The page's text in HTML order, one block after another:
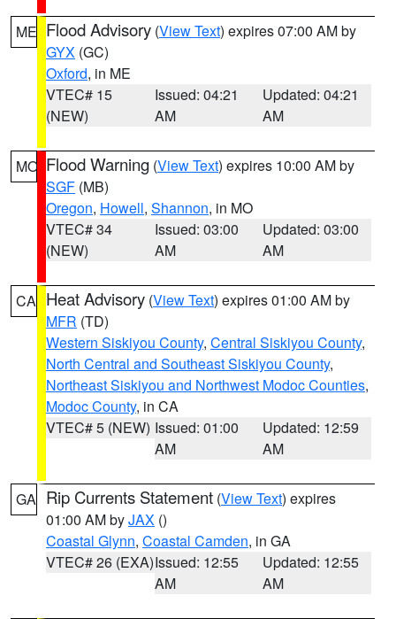
ME Flood Advisory (View Text) expires 07:00 AM by
GYX (GC)
Oxford, in ME
VTEC# 15
(NEW)
Issued: 04:21
AM
Updated: 04:21
AM
MO Flood Warning (View Text) expires 10:00 AM by
SGF (MB)
Oregon, Howell, Shannon, in MO
VTEC# 34
(NEW)
Issued: 03:00
AM
Updated: 03:00
AM
CA Heat Advisory (View Text) expires 01:00 AM by
MFR (TD)
Western Siskiyou County, Central Siskiyou County,
North Central and Southeast Siskiyou County,
Northeast Siskiyou and Northwest Modoc Counties,
Modoc County, in CA
VTEC# 5 (NEW) Issued: 01:00
AM
Updated: 12:59
AM
GA Rip Currents Statement (View Text) expires
01:00 AM byJAX ()
Coastal Glynn, Coastal Camden, in GA
VTEC# 26 (EXA)Issued: 12:55
AM
Updated: 12:55
AM